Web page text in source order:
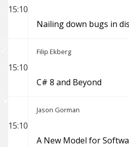
15:10
Nailing down bugs in
15:10
Filip Ekberg
C# 8 and Beyond
15:10
Jason Gorman
A New Model for